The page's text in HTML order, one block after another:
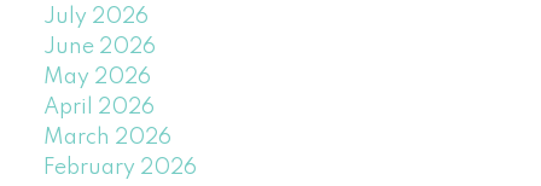
July 2026
June 2026
May 2026
April 2026
March 2026
February 2026